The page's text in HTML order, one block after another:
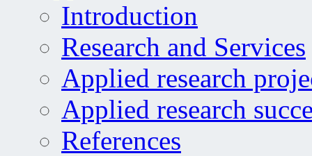
Introduction
Research and Services
Applied research
Applied research
References